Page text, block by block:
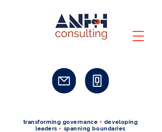
transforming governance + developing
leaders+ spanning boundaries